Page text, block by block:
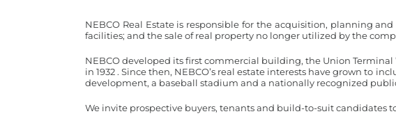
NEBCO Real Estate is responsible for the acquisition, planning
facilities; and the sale of real property no longer utilized by the
NEBCO developed its first commercial building, the Union
in 1932 . Since then, NEBCO’s real estate interests have grown to
development, a baseball stadium and a nationally recognized
We invite prospective buyers, tenants and build-to-suit candidates